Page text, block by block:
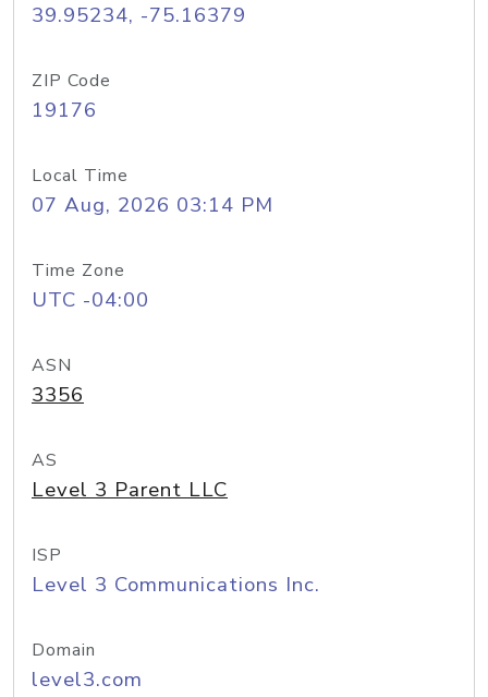
39.95234, -75.16379
ZIP Code
19176
Local Time
07 Aug, 2026 03:14 PM
Time Zone
UTC -04:00
ASN
3356
AS
Level 3 Parent LLC
ISP
Level 3 Communications Inc.
Domain
level3.com